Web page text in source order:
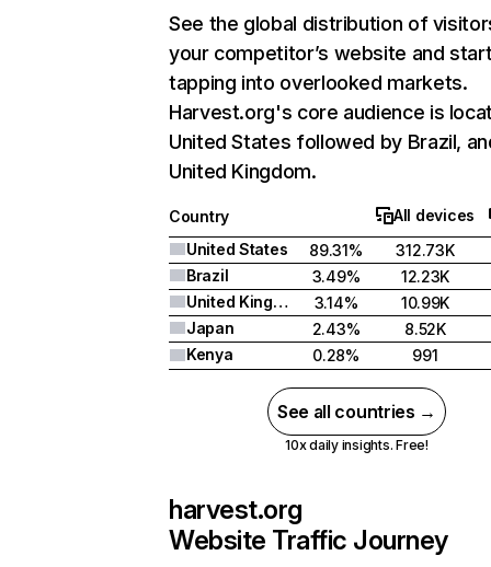
See the global distribution of
your competitor’s website and
tapping into overlooked markets.
Harvest.org's core audience is
United States followed by Brazil,
United Kingdom.
Country
All devices
United States
89.31%
312.73K
Brazil
3.49%
12.23K
United Kingdom
3.14%
10.99K
Japan
2.43%
8.52K
Kenya
0.28% 991
See all countries →
10x daily insights. Free!
harvest.org
Website Traffic Journey